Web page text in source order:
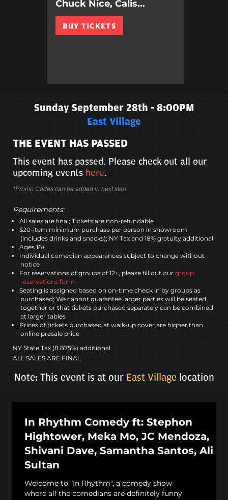
Chuck Nice, Calis...
BUY TICKETS
Sunday September 28th - 8:00PM
East Village
THE EVENT HAS PASSED
This event has passed. Please check out all our
upcoming events here.
*Promo Codes can be added in next step
Requirements:
All sales are final; Tickets are non-refundable
$20-item minimum purchase per person in showroom
(includes drinks and snacks); NY Tax and 18% gratuity additional
Ages 16+
Individual comedian appearances subject to change without
notice
For reservations of groups of 12+, please fill out our group
reservations form
Seating is assigned based on on-time check in by groups as
purchased; We cannot guarantee larger parties will be seated
together or that tickets purchased separately can be combined
at larger tables
Prices of tickets purchased at walk-up cover are higher than
online presale price
NY State Tax (8.875%) additional
ALL SALES ARE FINAL
Note: This event is at our East Village location
In Rhythm Comedy ft: Stephon
Hightower, Meka Mo, JC Mendoza,
Shivani Dave, Samantha Santos, Ali
Sultan
Welcome to “In Rhythm", a comedy show
where all the comedians are definitely funny